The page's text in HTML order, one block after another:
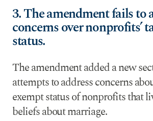
3. The amendment fails to
concerns over nonprofits’
status.
The amendment added a new
attempts to address concerns
exempt status of nonprofits that
beliefs about marriage.